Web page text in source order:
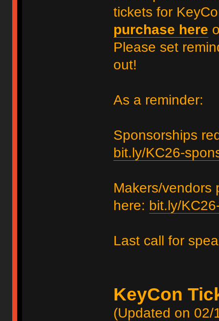
tickets for
purchase here
Please set
out!
As a reminder:
Sponsorships
bit.ly/KC26-
Makers/vendors
here: bit.ly/
Last call for
KeyCon
(Updated on 02/